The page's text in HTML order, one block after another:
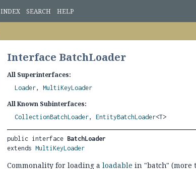
INDEX SEARCH HELP
Interface BatchLoader
All Superinterfaces:
Loader,MultiKeyLoader
All Known Subinterfaces:
CollectionBatchLoader,EntityBatchLoader<T>
public interface BatchLoader
extends MultiKeyLoader
Commonality for loading aloadable in "batch" (more